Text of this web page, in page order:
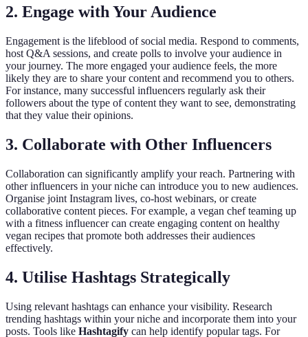
2. Engage with Your Audience
Engagement is the lifeblood of social media. Respond to comments,
host Q&A sessions, and create polls to involve your audience in
your journey. The more engaged your audience feels, the more
likely they are to share your content and recommend you to others.
For instance, many successful influencers regularly ask their
followers about the type of content they want to see, demonstrating
that they value their opinions.
3. Collaborate with Other Influencers
Collaboration can significantly amplify your reach. Partnering with
other influencers in your niche can introduce you to new audiences.
Organise joint Instagram lives, co-host webinars, or create
collaborative content pieces. For example, a vegan chef teaming up
with a fitness influencer can create engaging content on healthy
vegan recipes that promote both addresses their audiences
effectively.
4. Utilise Hashtags Strategically
Using relevant hashtags can enhance your visibility. Research
trending hashtags within your niche and incorporate them into your
posts. Tools like Hashtagify can help identify popular tags. For